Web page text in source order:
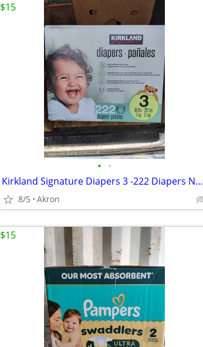
• •
Kirkland Signature Diapers 3 -222 Diapers New
8/5 Akron
$15
$15